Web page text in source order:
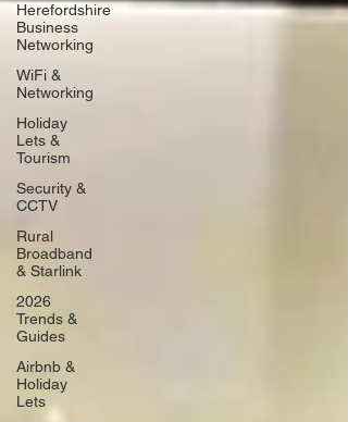
Herefordshire
Business
Networking
WiFi &
Networking
Holiday
Lets &
Tourism
Security &
CCTV
Rural
Broadband
& Starlink
2026
Trends &
Guides
Airbnb &
Holiday
Lets